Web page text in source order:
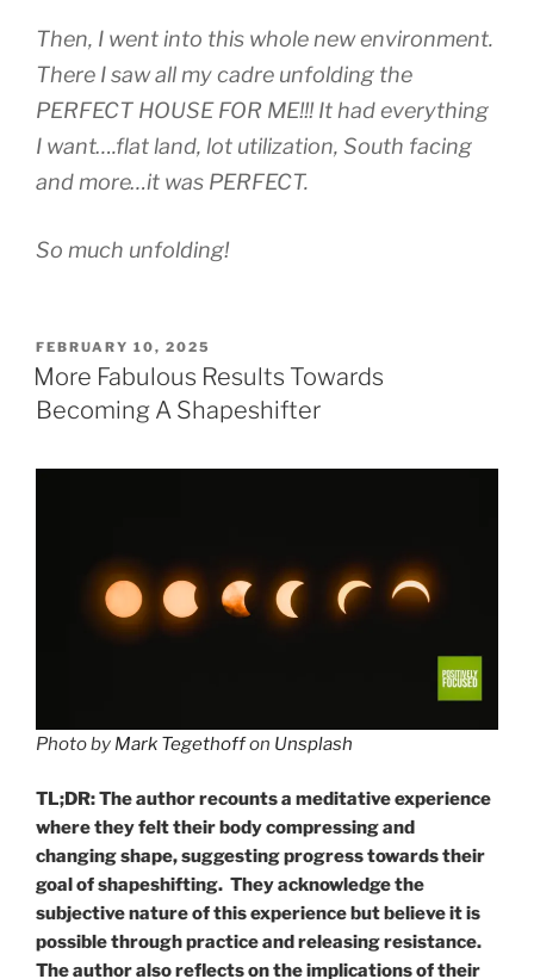
Then, I went into this whole new environment.
There I saw all my cadre unfolding the
PERFECT HOUSE FOR ME!!! It had everything
I want….flat land, lot utilization, South facing
and more…it was PERFECT.
So much unfolding!
POSTED
ON
FEBRUARY 10, 2025
More Fabulous Results Towards
Becoming A Shapeshifter
Photo by Mark Tegethoffon Unsplash
TL;DR: The author recounts a meditative experience
where they felt their body compressing and
changing shape, suggesting progress towards their
goal of shapeshifting. They acknowledge the
subjective nature of this experience but believe it is
possible through practice and releasing resistance.
The author also reflects on the implications of their